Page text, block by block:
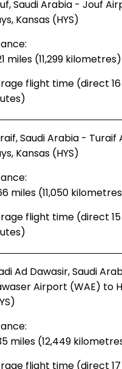
Saudi Arabia - Jouf
Kansas (HYS)
miles (11,299 kilometres)
flight time (direct
Saudi Arabia -
Kansas (HYS)
miles (11,050
flight time (direct
Ad Dawasir, Saudi
Airport (WAE) to
miles (12,449